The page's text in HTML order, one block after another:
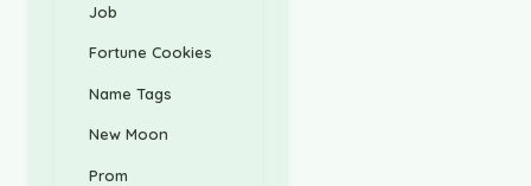
Job
Fortune Cookies
Name Tags
New Moon
Prom